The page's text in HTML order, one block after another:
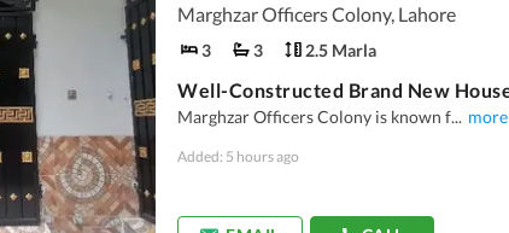
Marghzar Officers Colony, Lahore
3 3 2.5 Marla
Marghzar Officers Colony is known f... more
Added: 5 hours ago